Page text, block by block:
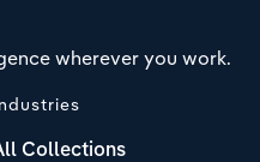
wherever you work.
Collections